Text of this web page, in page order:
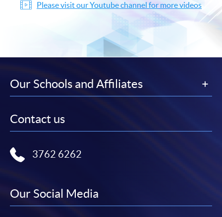
Please visit our Youtube channel for more videos
Our Schools and Affiliates
Contact us
3762 6262
Our Social Media